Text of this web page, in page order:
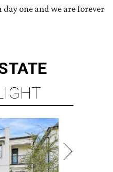
one and we are forever